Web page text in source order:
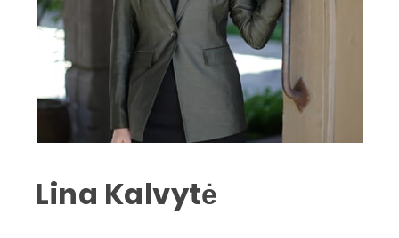
Lina Kalvytė